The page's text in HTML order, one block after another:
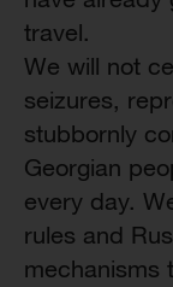
travel.
We will not
seizures,
stubbornly
Georgian
every day.
rules and
mechanisms